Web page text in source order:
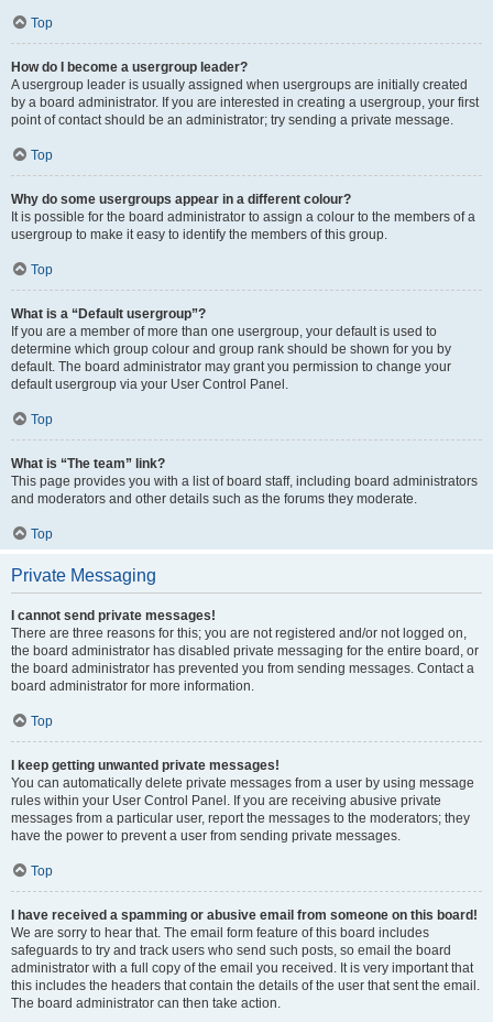
Top
How do I become a usergroup leader?
A usergroup leader is usually assigned when usergroups are initially created
by a board administrator. If you are interested in creating a usergroup, your first
point of contact should be an administrator; try sending a private message.
Top
Why do some usergroups appear in a different colour?
It is possible for the board administrator to assign a colour to the members of a
usergroup to make it easy to identify the members of this group.
Top
What is a “Default usergroup”?
If you are a member of more than one usergroup, your default is used to
determine which group colour and group rank should be shown for you by
default. The board administrator may grant you permission to change your
default usergroup via your User Control Panel.
Top
What is “The team” link?
This page provides you with a list of board staff, including board administrators
and moderators and other details such as the forums they moderate.
Top
Private Messaging
I cannot send private messages!
There are three reasons for this; you are not registered and/or not logged on,
the board administrator has disabled private messaging for the entire board, or
the board administrator has prevented you from sending messages. Contact a
board administrator for more information.
Top
I keep getting unwanted private messages!
You can automatically delete private messages from a user by using message
rules within your User Control Panel. If you are receiving abusive private
messages from a particular user, report the messages to the moderators; they
have the power to prevent a user from sending private messages.
Top
I have received a spamming or abusive email from someone on this board!
We are sorry to hear that. The email form feature of this board includes
safeguards to try and track users who send such posts, so email the board
administrator with a full copy of the email you received. It is very important that
this includes the headers that contain the details of the user that sent the email.
The board administrator can then take action.